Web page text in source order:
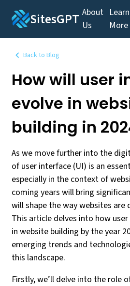
SitesGPT About
Us
Learn
More
Back to Blog
How will user
evolve in
building in
As we move further into the
of user interface (UI) is an
especially in the context of
coming years will bring
will shape the way websites are
This article delves into how
in website building by the year
emerging trends and
this landscape.
Firstly, we’ll delve into the role